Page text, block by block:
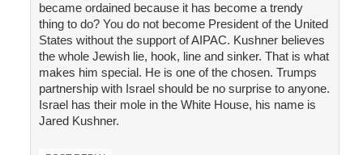
became ordained because it has become a trendy
thing to do? You do not become President of the United
States without the support of AIPAC. Kushner believes
the whole Jewish lie, hook, line and sinker. That is what
makes him special. He is one of the chosen. Trumps
partnership with Israel should be no surprise to anyone.
Israel has their mole in the White House, his name is
Jared Kushner.